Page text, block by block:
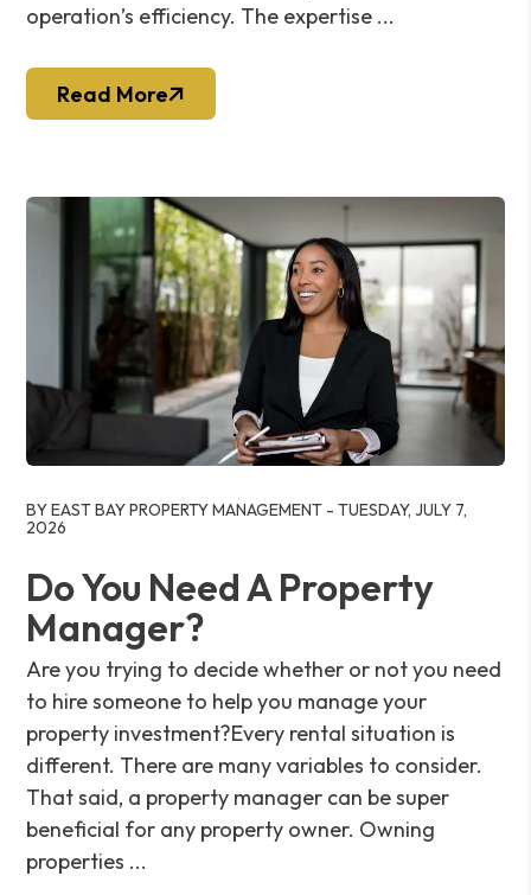
operation’s efficiency. The expertise ...
Read More
BY EAST BAY PROPERTY MANAGEMENT - TUESDAY, JULY 7,
2026
Do You Need A Property
Manager?
Are you trying to decide whether or not you need
to hire someone to help you manage your
property investment?Every rental situation is
different. There are many variables to consider.
That said, a property manager can be super
beneficial for any property owner. Owning
properties ...